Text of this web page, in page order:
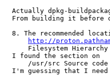
Actually dpkg-
From building it before
8. The recommended
http://
Filesystem Hierarchy
  I found the section on
/usr/src Source code
I'm guessing that I